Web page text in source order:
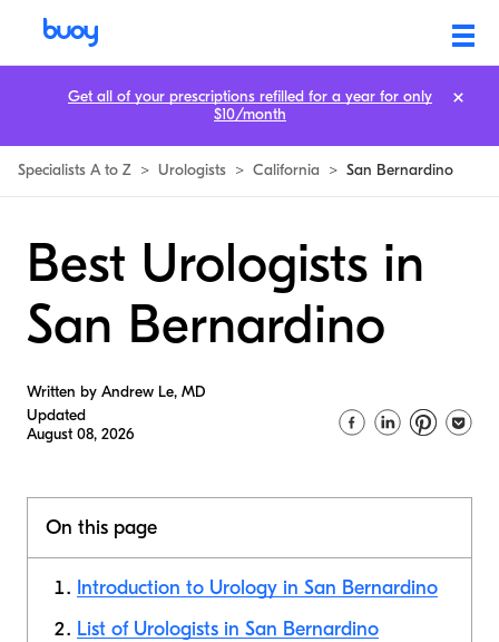
Specialists A to Z > Urologists > California > San Bernardino
Best Urologists in
San Bernardino
Written by Andrew Le, MD
Updated
August 08, 2026
On this page
Introduction to Urology in San Bernardino
List of Urologists in San Bernardino
Get all of your prescriptions refilled for a year for only
$10/month